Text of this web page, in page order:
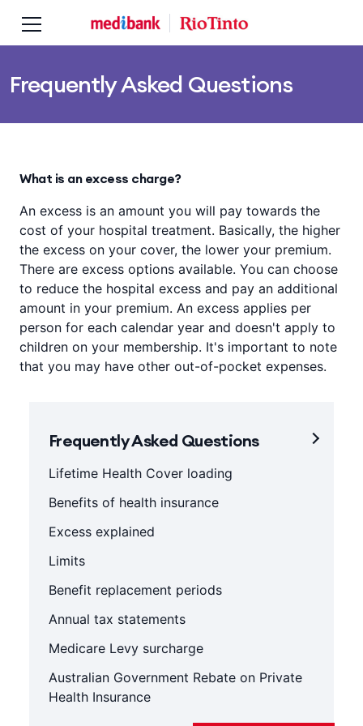
Frequently Asked Questions
What is an excess charge?
An excess is an amount you will pay towards the
cost of your hospital treatment. Basically, the higher
the excess on your cover, the lower your premium.
There are excess options available. You can choose
to reduce the hospital excess and pay an additional
amount in your premium. An excess applies per
person for each calendar year and doesn't apply to
children on your membership. It's important to note
that you may have other out-of-pocket expenses.
Frequently Asked Questions
Lifetime Health Cover loading
Benefits of health insurance
Excess explained
Limits
Benefit replacement periods
Annual tax statements
Medicare Levy surcharge
Australian Government Rebate on Private
Health Insurance